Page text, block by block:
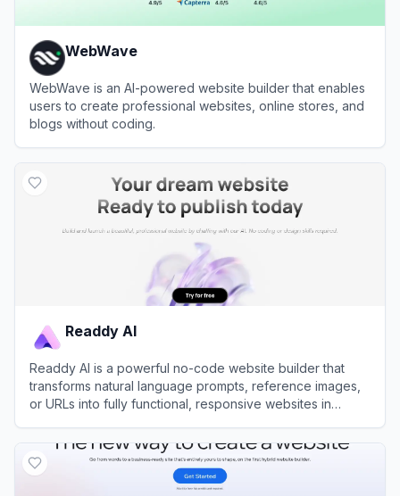
WebWave
WebWave is an AI-powered website builder that enables
users to create professional websites, online stores, and
blogs without coding.
Readdy AI
Readdy AI is a powerful no-code website builder that
transforms natural language prompts, reference images,
or URLs into fully functional, responsive websites in